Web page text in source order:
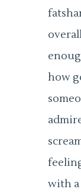
how
with